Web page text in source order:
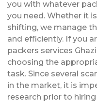
you with whatever
you need. Whether it
shifting, we manage
and efficiently. If you
packers services
choosing the
task. Since several
in the market, it is
research prior to